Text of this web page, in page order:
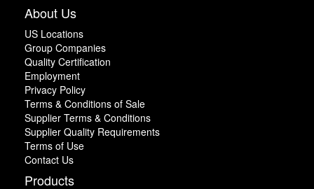
About Us
US Locations
Group Companies
Quality Certification
Employment
Privacy Policy
Terms & Conditions of Sale
Supplier Terms & Conditions
Supplier Quality Requirements
Terms of Use
Contact Us
Products